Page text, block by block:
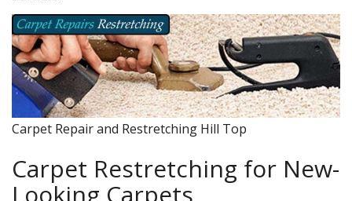
Carpet Repair and Restretching Hill Top
Carpet Restretching for New-
Looking Carpets